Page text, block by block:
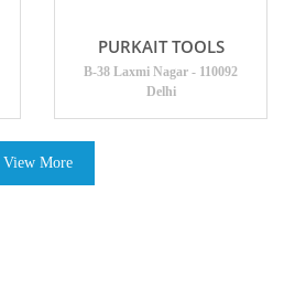
PURKAIT TOOLS
B-38 Laxmi Nagar - 110092
Delhi
View More